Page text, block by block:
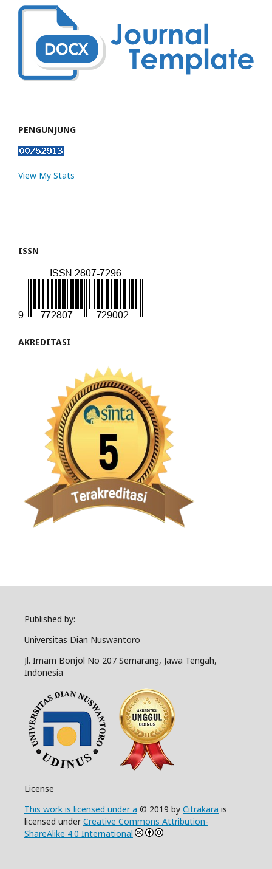
PENGUNJUNG
View My Stats
ISSN
AKREDITASI
Published by:
Universitas Dian Nuswantoro
Jl. Imam Bonjol No 207 Semarang, Jawa Tengah,
Indonesia
License
This work is licensed under a © 2019 by Citrakara is
licensed underCreative Commons Attribution-
ShareAlike 4.0 International